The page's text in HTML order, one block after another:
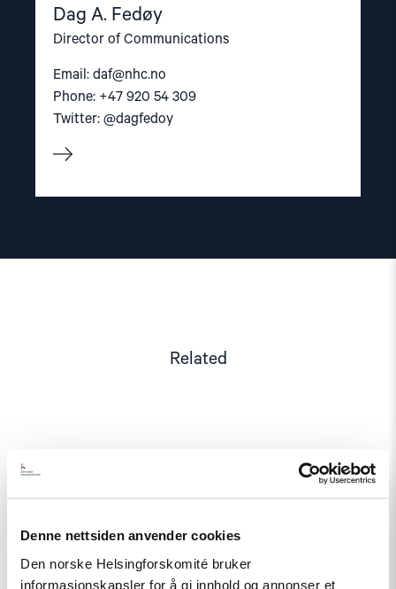
Denne nettsiden anvender cookies
Den norske Helsingforskomité bruker
informasjonskapsler for å gi innhold og annonser et
Dag A. Fedøy
Director of Communications
Email: daf@nhc.no
Phone: +47 920 54 309
Twitter: @dagfedoy
Related
minded
should
complain